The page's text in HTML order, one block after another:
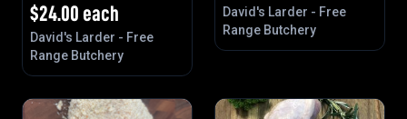
$24.00 each
David's Larder - Free
Range Butchery
David's Larder - Free
Range Butchery